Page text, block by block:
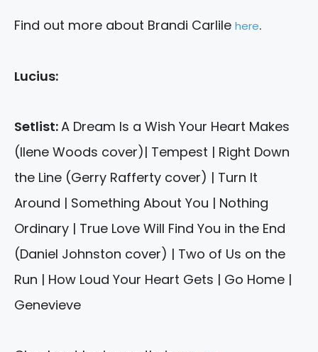
Find out more about Brandi Carlile here.
Lucius:
Setlist:A Dream Is a Wish Your Heart Makes
(Ilene Woods cover)| Tempest | Right Down
the Line (Gerry Rafferty cover) | Turn It
Around | Something About You | Nothing
Ordinary | True Love Will Find You in the End
(Daniel Johnston cover) | Two of Us on the
Run | How Loud Your Heart Gets | Go Home |
Genevieve